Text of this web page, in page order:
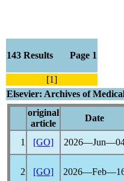
143 Results Page 1
[1]
Elsevier: Archives of
original
article
Date
1 [GO]
2 [GO]